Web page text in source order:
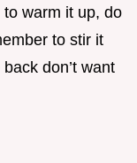
warm it up, do
to stir it
don’t want